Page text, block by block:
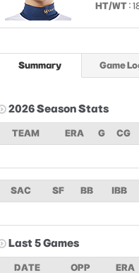
HT/WT :
Summary Game
2026 Season Stats
TEAM ERA G CG
SAC SF BB IBB
Last 5 Games
DATE OPP ERA